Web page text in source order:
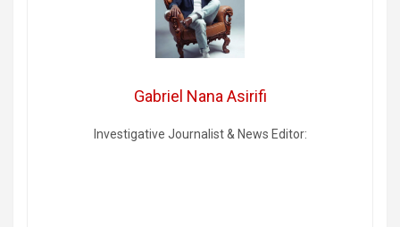
Gabriel Nana Asirifi
Investigative Journalist & News Editor: